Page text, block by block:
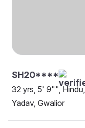
SH20****
32 yrs, 5' 9"", Hindu,
Yadav, Gwalior